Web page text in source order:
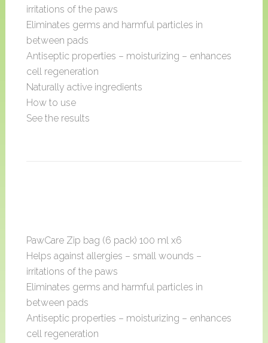
irritations of the paws
Eliminates germs and harmful particles in
between pads
Antiseptic properties – moisturizing – enhances
cell regeneration
Naturally active ingredients
How to use
See the results
PawCare Zip bag (6 pack) 100 ml x6
Helps against allergies – small wounds –
irritations of the paws
Eliminates germs and harmful particles in
between pads
Antiseptic properties – moisturizing – enhances
cell regeneration